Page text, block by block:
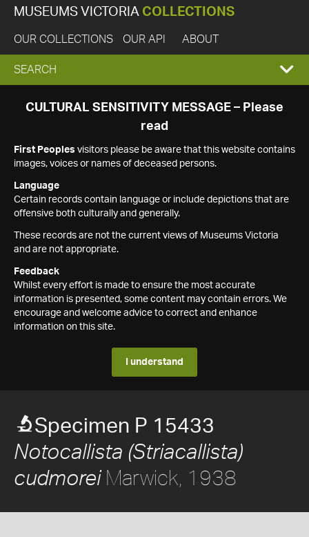
MUSEUMS VICTORIA COLLECTIONS
OUR COLLECTIONS OUR API ABOUT
EXPAND
SEARCH
SEARCH
CULTURAL SENSITIVITY MESSAGE – Please
read
First Peoples visitors please be aware that this website contains
images, voices or names of deceased persons.
Language
Certain records contain language or include depictions that are
offensive both culturally and generally.
These records are not the current views of Museums Victoria
and are not appropriate.
Feedback
Whilst every effort is made to ensure the most accurate
information is presented, some content may contain errors. We
encourage and welcome advice to correct and enhance
information on this site.
I understand
Specimen P 15433
Notocallista (Striacallista)
cudmoreiMarwick, 1938